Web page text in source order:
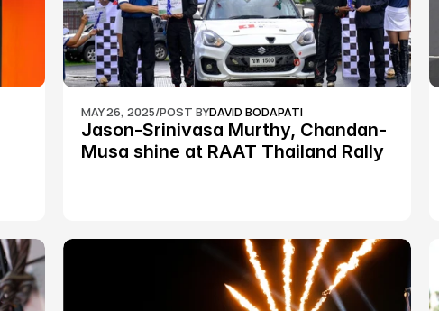
MAY 26, 2025/POST BYDAVID BODAPATI
Jason-Srinivasa Murthy, Chandan-
Musa shine at RAAT Thailand Rally